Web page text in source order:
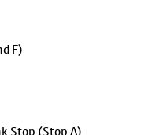
F)
Stop (Stop A)